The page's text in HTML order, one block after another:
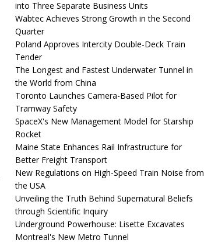
into Three Separate Business Units
Wabtec Achieves Strong Growth in the Second
Quarter
Poland Approves Intercity Double-Deck Train
Tender
The Longest and Fastest Underwater Tunnel in
the World from China
Toronto Launches Camera-Based Pilot for
Tramway Safety
SpaceX's New Management Model for Starship
Rocket
Maine State Enhances Rail Infrastructure for
Better Freight Transport
New Regulations on High-Speed ​​Train Noise from
the USA
Unveiling the Truth Behind Supernatural Beliefs
through Scientific Inquiry
Underground Powerhouse: Lisette Excavates
Montreal's New Metro Tunnel